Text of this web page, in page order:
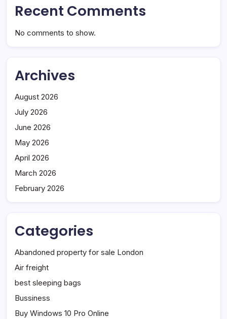
Recent Comments
No comments to show.
Archives
August 2026
July 2026
June 2026
May 2026
April 2026
March 2026
February 2026
Categories
Abandoned property for sale London
Air freight
best sleeping bags
Bussiness
Buy Windows 10 Pro Online